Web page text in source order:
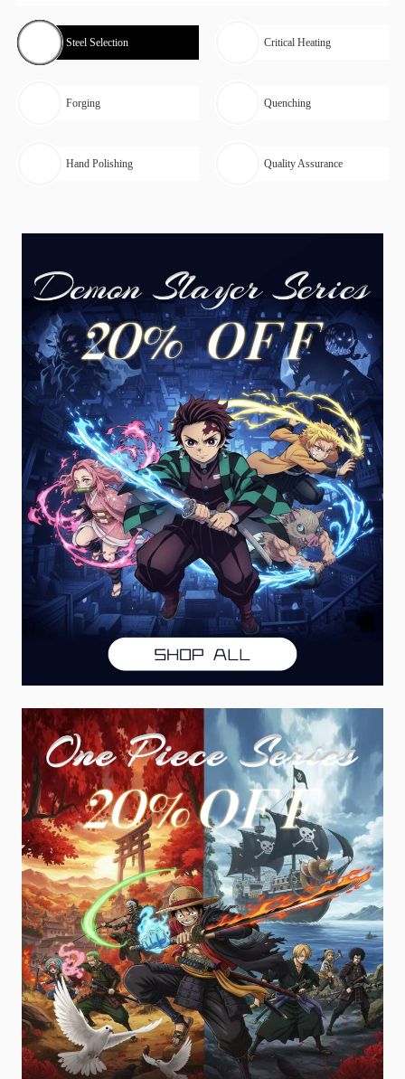
Steel Selection Critical Heating
Forging Quenching
Hand Polishing Quality Assurance